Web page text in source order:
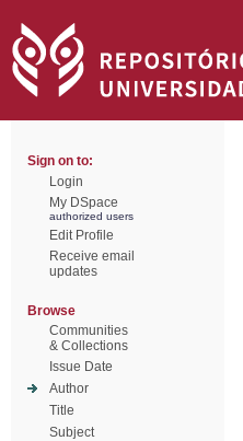
Sign on to:
Login
My DSpace
authorized users
Edit Profile
Receive email
updates
Browse
Communities
& Collections
Issue Date
Author
Title
Subject